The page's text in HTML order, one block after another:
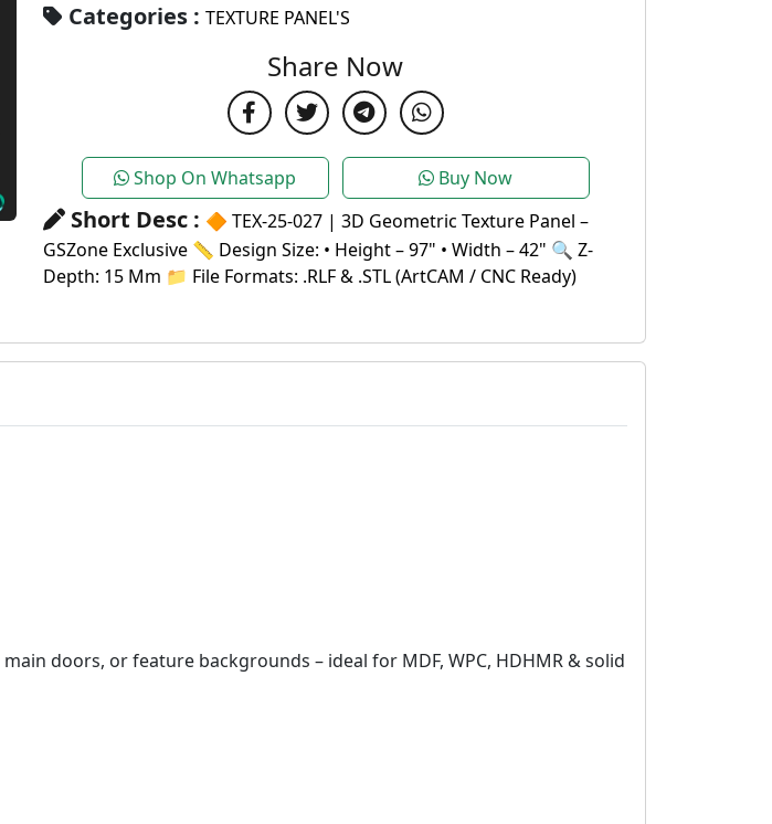
Categories : TEXTURE PANEL'S
Share Now
Shop On Whatsapp Buy Now
Short Desc : 🔶 TEX-25-027 | 3D Geometric Texture Panel –
GSZone Exclusive 📏 Design Size: • Height – 97" • Width – 42" 🔍 Z-
Depth: 15 Mm 📁 File Formats: .RLF & .STL (ArtCAM / CNC Ready)
doors, or feature backgrounds – ideal for MDF, WPC, HDHMR & solid